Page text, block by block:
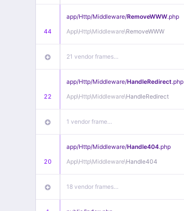
44
app/Http/Middleware/RemoveWWW.php
App\Http\Middleware\RemoveWWW
21 vendor frames…
22
app/Http/Middleware/HandleRedirect.php
App\Http\Middleware\HandleRedirect
1 vendor frame…
20
app/Http/Middleware/Handle404.php
App\Http\Middleware\Handle404
18 vendor frames…